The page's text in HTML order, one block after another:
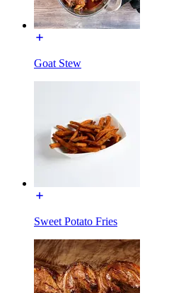
Goat Stew
Sweet Potato Fries